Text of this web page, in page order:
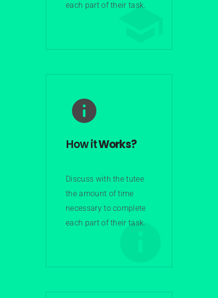
each part of their task.
How itWorks?
Discuss with the tutee
the amount of time
necessary to complete
each part of their task.